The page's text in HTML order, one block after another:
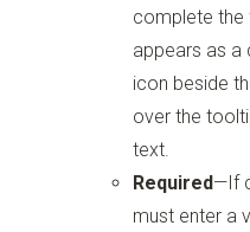
complete the
appears as a
icon beside
over the
text.
Required—If
must enter a